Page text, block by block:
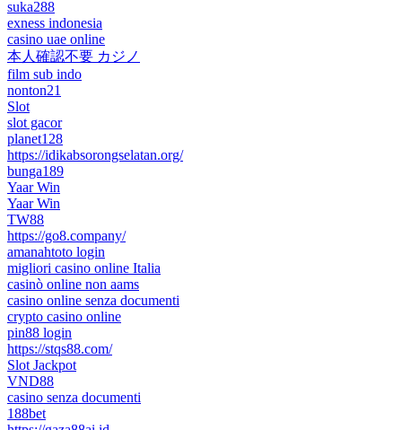
suka288
exness indonesia
casino uae online
本人確認不要 カジノ
film sub indo
nonton21
Slot
slot gacor
planet128
https://idikabsorongselatan.org/
bunga189
Yaar Win
Yaar Win
TW88
https://go8.company/
amanahtoto login
migliori casino online Italia
casinò online non aams
casino online senza documenti
crypto casino online
pin88 login
https://stqs88.com/
Slot Jackpot
VND88
casino senza documenti
188bet